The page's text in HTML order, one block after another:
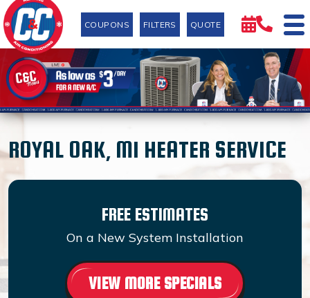
COUPONS FILTERS QUOTE
ROYAL OAK, MI HEATER SERVICE
FREE ESTIMATES
On a New System Installation
VIEW MORE SPECIALS